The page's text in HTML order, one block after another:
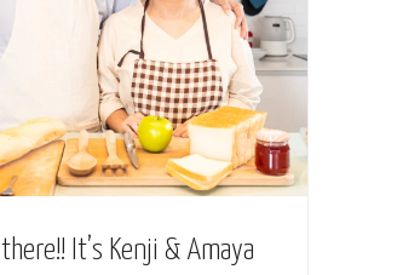
It’s Kenji & Amaya